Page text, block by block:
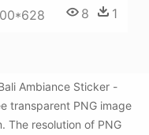
8 1
Ambiance Sticker -
transparent PNG image
The resolution of PNG